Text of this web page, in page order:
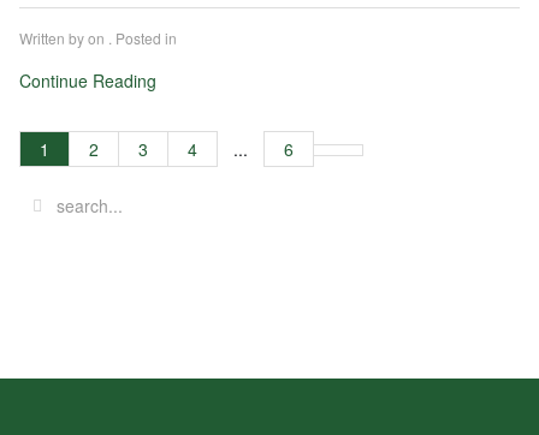
Written byon . Posted in
Continue Reading
1 2 3 4 ... 6